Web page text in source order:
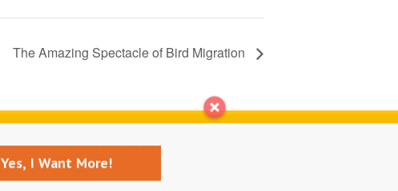
The Amazing Spectacle of Bird Migration
Contact us
Yes, I Want More!